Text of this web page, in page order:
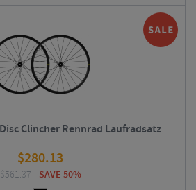
Clincher Rennrad Laufradsatz
$280.13
$561.37 SAVE 50%